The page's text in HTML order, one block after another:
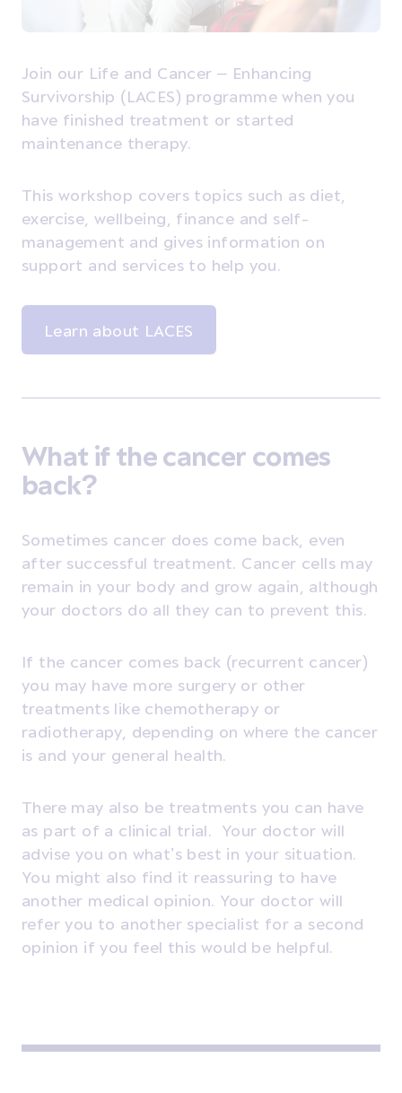
Join our Life and Cancer – Enhancing
Survivorship (LACES) programme when you
have finished treatment or started
maintenance therapy.
This workshop covers topics such as diet,
exercise, wellbeing, finance and self-
management and gives information on
support and services to help you.
Learn about LACES
What if the cancer comes
back?
Sometimes cancer does come back, even
after successful treatment. Cancer cells may
remain in your body and grow again, although
your doctors do all they can to prevent this.
If the cancer comes back (recurrent cancer)
you may have more surgery or other
treatments like chemotherapy or
radiotherapy, depending on where the cancer
is and your general health.
There may also be treatments you can have
as part of a clinical trial . Your doctor will
advise you on what’s best in your situation.
You might also find it reassuring to have
another medical opinion . Your doctor will
refer you to another specialist for a second
opinion if you feel this would be helpful.